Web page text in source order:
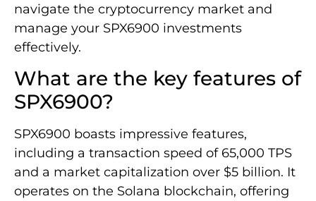
navigate the cryptocurrency market and
manage your SPX6900 investments
effectively.
What are the key features of
SPX6900?
SPX6900 boasts impressive features,
including a transaction speed of 65,000 TPS
and a market capitalization over $5 billion. It
operates on the Solana blockchain, offering